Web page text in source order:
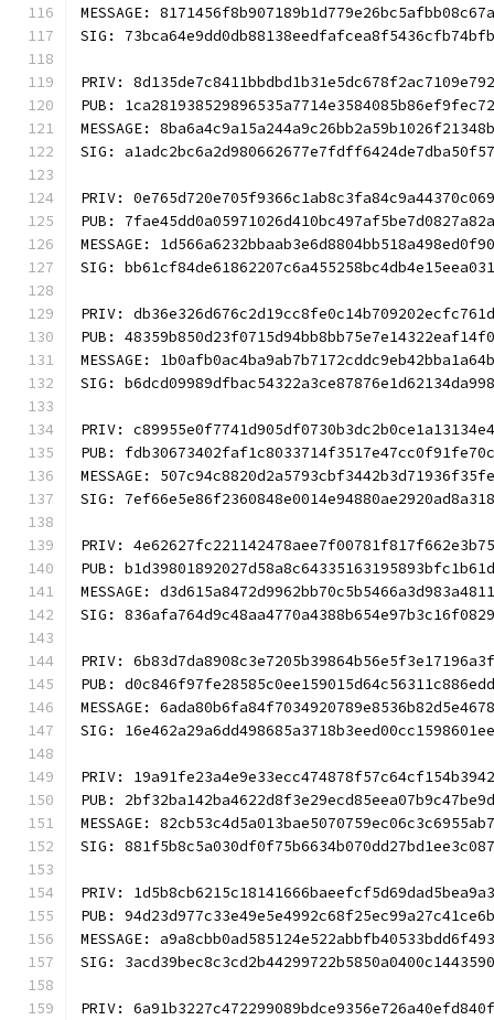
MESSAGE: 8171456f8b907189b1d779e26bc5afbb08c67a
SIG:
PRIV:
PUB:
MESSAGE:
SIG:
PRIV:
PUB:
MESSAGE:
SIG:
PRIV:
PUB:
MESSAGE:
SIG:
PRIV:
PUB:
MESSAGE:
SIG:
PRIV:
PUB:
MESSAGE:
SIG:
PRIV:
PUB:
MESSAGE:
SIG:
PRIV:
PUB:
MESSAGE:
SIG:
PRIV:
PUB:
MESSAGE:
SIG:
PRIV: